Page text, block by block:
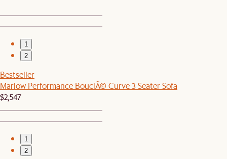
1
2
Bestseller
Marlow Performance BouclÃ© Curve 3 Seater Sofa
$2,547
1
2